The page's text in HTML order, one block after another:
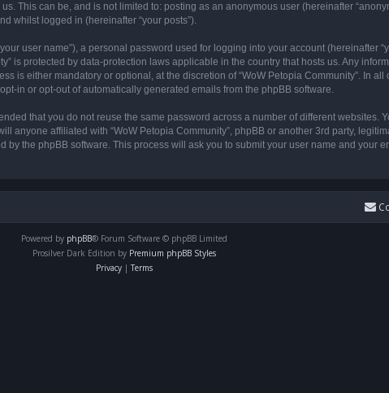
This can be, and is not limited to: posting as an anonymous user (hereinafter
whilst logged in (hereinafter “your posts”).
user name”), a personal password used for logging into your account (hereinafter
is protected by data-protection laws applicable in the country that hosts us. Any
is either mandatory or optional, at the discretion of “WoW Petopia Community”. In
in or opt-out of automatically generated emails from the phpBB software.
that you do not reuse the same password across a number of different websites.
anyone affiliated with “WoW Petopia Community”, phpBB or another 3rd party,
by the phpBB software. This process will ask you to submit your user name and your
Powered by phpBB® Forum Software © phpBB Limited
Prosilver Dark Edition by Premium phpBB Styles
Privacy | Terms